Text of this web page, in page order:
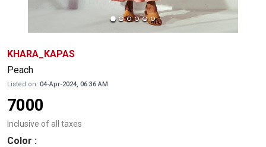
KHARA_KAPAS
Peach
Listed on: 04-Apr-2024, 06:36 AM
7000
Inclusive of all taxes
Color :